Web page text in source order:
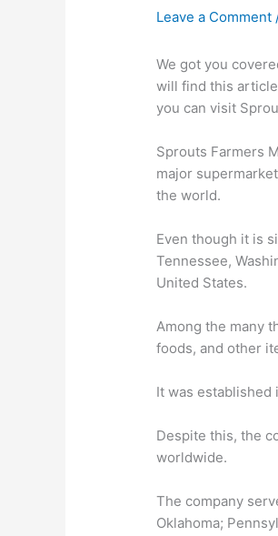
Leave a Comment
We got you
will find this
you can visit
Sprouts Farmers
major
the world.
Even though it is
Tennessee,
United States.
Among the many
foods, and other
It was
Despite this, the
worldwide.
The company
Oklahoma;